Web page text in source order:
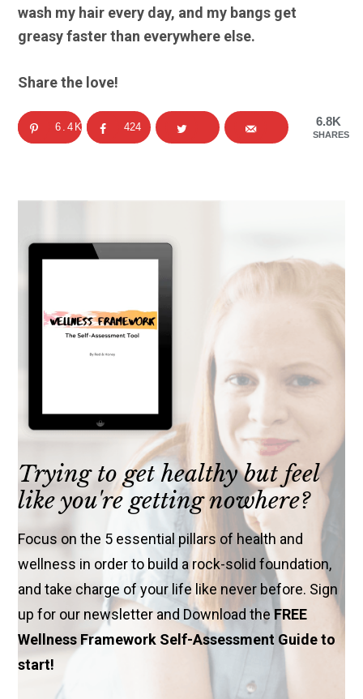
wash my hair every day, and my bangs get
greasy faster than everywhere else.
Share the love!
6.8K
SHARES
6.4K 424
Trying to get healthy but feel
like you're getting nowhere?
Focus on the 5 essential pillars of health and
wellness in order to build a rock-solid foundation,
and take charge of your life like never before. Sign
up for our newsletter and Download theFREE
Wellness Framework Self-Assessment Guide to
start!